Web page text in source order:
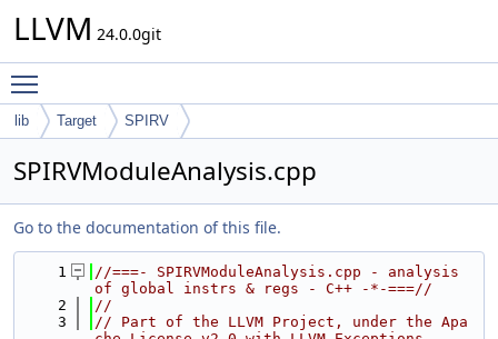
LLVM 24.0.0git
lib Target SPIRV
SPIRVModuleAnalysis.cpp
Go to the documentation of this file.
    1
//===- SPIRVModuleAnalysis.cpp - analysis
of global instrs & regs - C++ -*-===//
    2
//
    3
// Part of the LLVM Project, under the Apa